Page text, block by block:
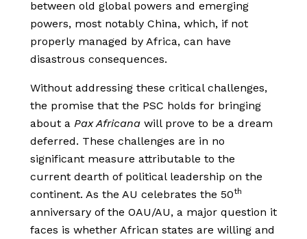
between old global powers and emerging
powers, most notably China, which, if not
properly managed by Africa, can have
disastrous consequences.
Without addressing these critical challenges,
the promise that the PSC holds for bringing
about a Pax Africana will prove to be a dream
deferred. These challenges are in no
significant measure attributable to the
current dearth of political leadership on the
continent. As the AU celebrates the 50th
anniversary of the OAU/AU, a major question it
faces is whether African states are willing and